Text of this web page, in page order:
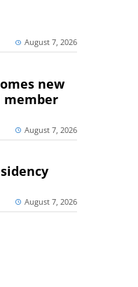
August 7, 2026
new
member
August 7, 2026
August 7, 2026